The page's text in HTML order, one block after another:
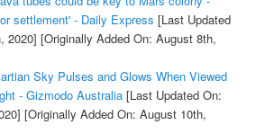
settlement' - Daily Express [Last Updated
2020] [Originally Added On: August 8th,
Sky Pulses and Glows When Viewed
- Gizmodo Australia[Last Updated On:
[Originally Added On: August 10th,